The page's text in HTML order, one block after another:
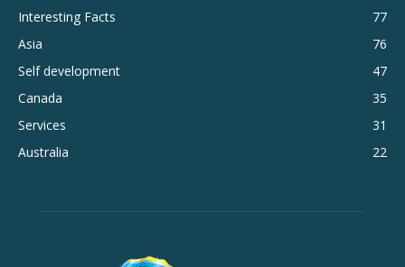
Interesting Facts
77
Asia
76
Self development
47
Canada
35
Services
31
Australia
22